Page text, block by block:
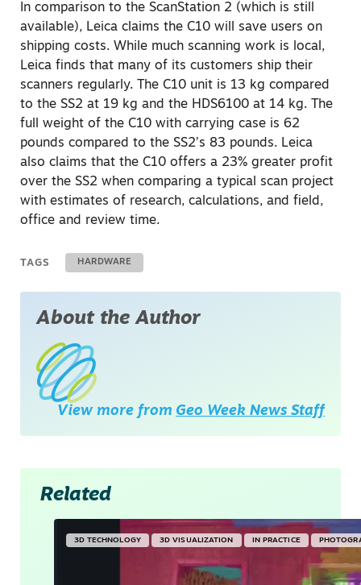
In comparison to the ScanStation 2 (which is still
available), Leica claims the C10 will save users on
shipping costs. While much scanning work is local,
Leica finds that many of its customers ship their
scanners regularly. The C10 unit is 13 kg compared
to the SS2 at 19 kg and the HDS6100 at 14 kg. The
full weight of the C10 with carrying case is 62
pounds compared to the SS2’s 83 pounds. Leica
also claims that the C10 offers a 23% greater profit
over the SS2 when comparing a typical scan project
with estimates of research, calculations, and field,
office and review time.
TAGS HARDWARE
About the Author
View more from Geo Week News Staff
Related
3D TECHNOLOGY 3D VISUALIZATION IN PRACTICE